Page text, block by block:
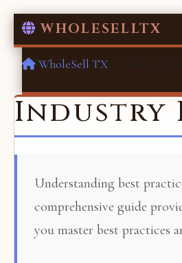
WHOLESELLTX
WholeSell TX
Industry
Understanding best
comprehensive guide
you master best practices